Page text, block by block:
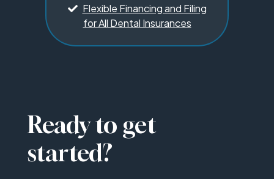
Flexible Financing and Filing
for All Dental Insurances
Ready to get
started?